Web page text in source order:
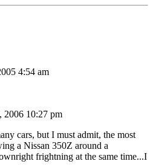
4:54 am
2006 10:27 pm
cars, but I must admit, the most
a Nissan 350Z around a
frightning at the same time...I